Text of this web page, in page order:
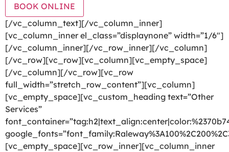
BOOK ONLINE
[/vc_column_text][/vc_column_inner]
[vc_column_inner el_class=”displaynone” width=”1/6″]
[/vc_column_inner][/vc_row_inner][/vc_column]
[/vc_row][vc_row][vc_column][vc_empty_space]
[/vc_column][/vc_row][vc_row
full_width=”stretch_row_content”][vc_column]
[vc_empty_space][vc_custom_heading text=”Other
Services”
[vc_empty_space][vc_row_inner][vc_column_inner